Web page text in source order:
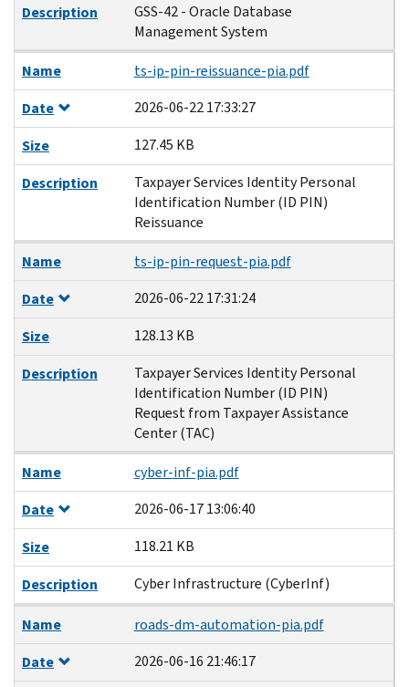
Description
GSS-42 - Oracle Database
Management System
Name
ts-ip-pin-reissuance-pia.pdf
Date
2026-06-22 17:33:27
Size
127.45 KB
Description
Taxpayer Services Identity Personal
Identification Number (ID PIN)
Reissuance
Name
ts-ip-pin-request-pia.pdf
Date
2026-06-22 17:31:24
Size
128.13 KB
Description
Taxpayer Services Identity Personal
Identification Number (ID PIN)
Request from Taxpayer Assistance
Center (TAC)
Name
cyber-inf-pia.pdf
Date
2026-06-17 13:06:40
Size
118.21 KB
Description
Cyber Infrastructure (CyberInf)
Name
roads-dm-automation-pia.pdf
Date
2026-06-16 21:46:17